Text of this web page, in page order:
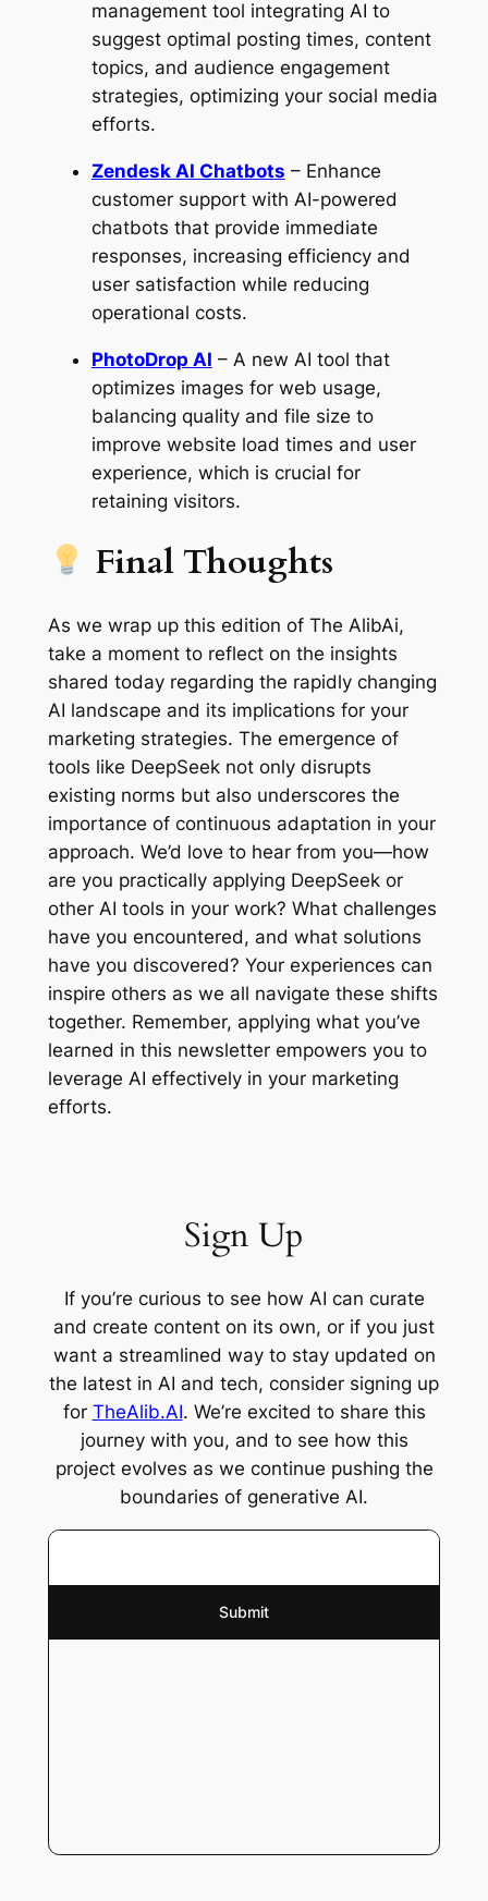
management tool integrating AI to
suggest optimal posting times, content
topics, and audience engagement
strategies, optimizing your social media
efforts.
Zendesk AI Chatbots – Enhance
customer support with AI-powered
chatbots that provide immediate
responses, increasing efficiency and
user satisfaction while reducing
operational costs.
PhotoDrop AI – A new AI tool that
optimizes images for web usage,
balancing quality and file size to
improve website load times and user
experience, which is crucial for
retaining visitors.
Final Thoughts
As we wrap up this edition of The AlibAi,
take a moment to reflect on the insights
shared today regarding the rapidly changing
AI landscape and its implications for your
marketing strategies. The emergence of
tools like DeepSeek not only disrupts
existing norms but also underscores the
importance of continuous adaptation in your
approach. We’d love to hear from you—how
are you practically applying DeepSeek or
other AI tools in your work? What challenges
have you encountered, and what solutions
have you discovered? Your experiences can
inspire others as we all navigate these shifts
together. Remember, applying what you’ve
learned in this newsletter empowers you to
leverage AI effectively in your marketing
efforts.
Sign Up
If you’re curious to see how AI can curate
and create content on its own, or if you just
want a streamlined way to stay updated on
the latest in AI and tech, consider signing up
for TheAlib.AI. We’re excited to share this
journey with you, and to see how this
project evolves as we continue pushing the
boundaries of generative AI.